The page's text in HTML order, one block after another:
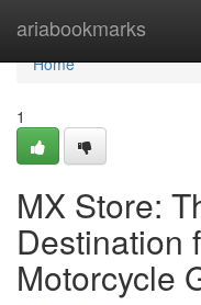
ariabookmarks
Home
Home
1
MX Store:
Destination
Motorcycle